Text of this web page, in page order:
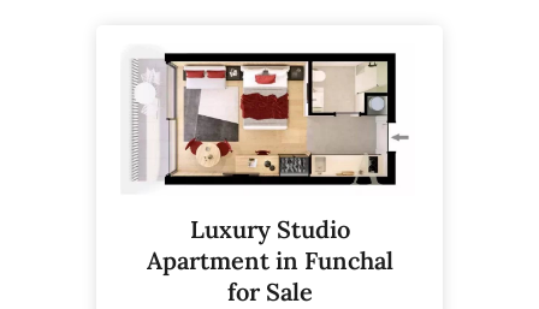
Luxury Studio
Apartment in Funchal
for Sale